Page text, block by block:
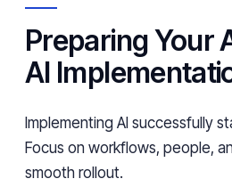
Preparing Your
AI
Implementing AI successfully
Focus on workflows, people,
smooth rollout.